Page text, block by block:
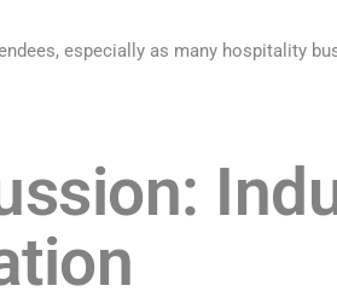
especially as many hospitality